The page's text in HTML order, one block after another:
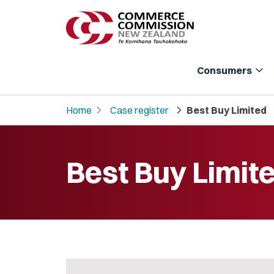
Consumers expand_more
Home chevron_right Case register chevron_right Best Buy Limited
Best Buy